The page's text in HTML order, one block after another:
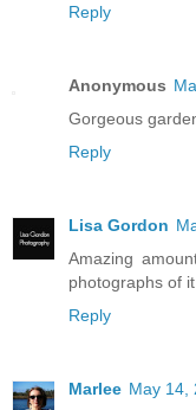
Reply
Anonymous
Gorgeous
Reply
Lisa Gordon
Amazing
photographs of
Reply
Marlee May 14,